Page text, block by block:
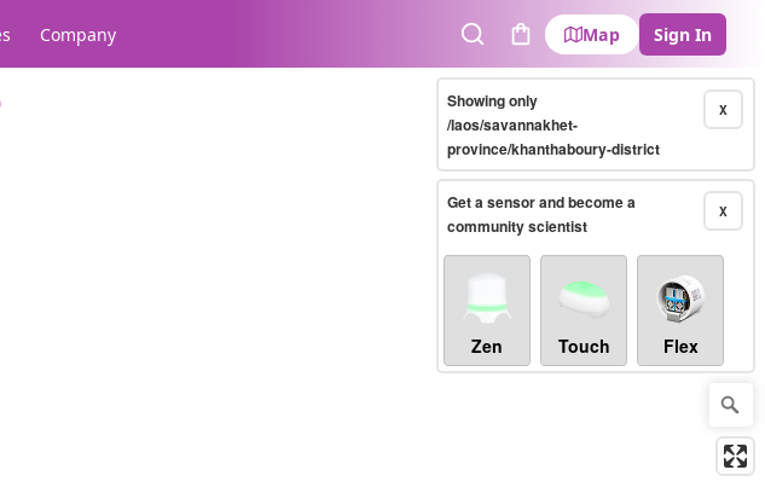
Company
SearchCart
Map Sign In
X
Showing only
/laos/savannakhet-
province/khanthaboury-district
X
Get a sensor and become a
community scientist
Zen Touch Flex